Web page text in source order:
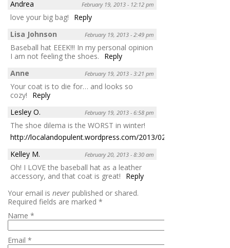
Andrea
February 19, 2013 - 12:12 pm
love your big bag!
Reply
Lisa Johnson
February 19, 2013 - 2:49 pm
Baseball hat EEEK!!! In my personal opinion
I am not feeling the shoes.
Reply
Anne
February 19, 2013 - 3:21 pm
Your coat is to die for… and looks so
cozy!
Reply
Lesley O.
February 19, 2013 - 6:58 pm
The shoe dilema is the WORST in winter!
http://localandopulent.wordpress.com/2013/02/19/176/
Kelley M.
February 20, 2013 - 8:30 am
Oh! I LOVE the baseball hat as a leather
accessory, and that coat is great!
Reply
Your email is never published or shared.
Required fields are marked *
Name *
Email *